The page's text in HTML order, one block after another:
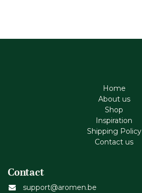
Home
About us
Shop
Inspiration
Shipping Policy
Contact us
Contact
support@aromen.be